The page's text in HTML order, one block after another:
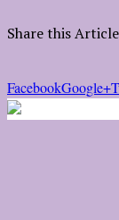
Share this Article
FacebookGoogle+